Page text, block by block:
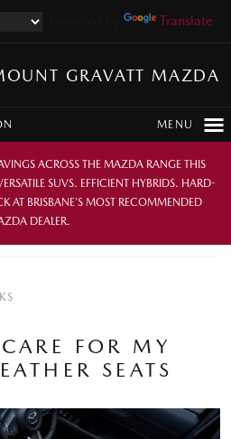
Translate
GRAVATT MAZDA
MENU
ACROSS THE MAZDA RANGE THIS
SUVS. EFFICIENT HYBRIDS. HARD-
AT BRISBANE’S MOST RECOMMENDED
DEALER.
FOR MY
SEATS